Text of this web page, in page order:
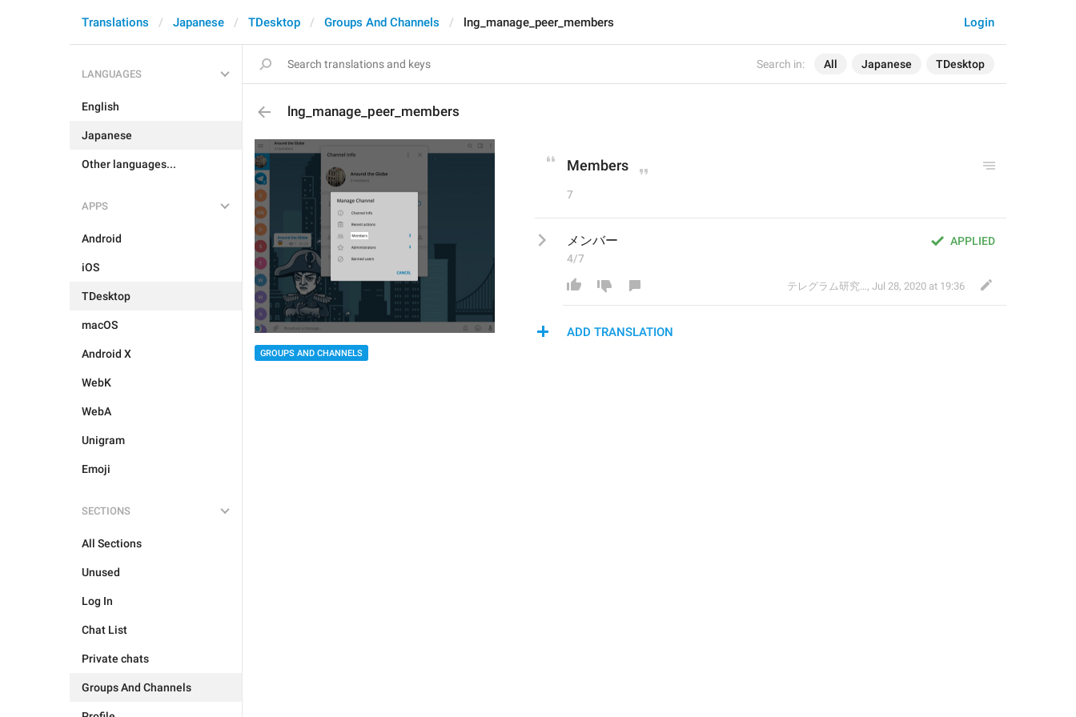
Search in: All Japanese TDesktop
Login
Translations Japanese TDesktop Groups And Channels lng_manage_peer_members
LANGUAGES
English
Japanese
Other languages...
APPS
Android
iOS
TDesktop
macOS
Android X
WebK
WebA
Unigram
Emoji
SECTIONS
All Sections
Unused
Log In
Chat List
Private chats
Groups And Channels
lng_manage_peer_members
GROUPS AND CHANNELS
Members
7
APPLIED
メンバー
4/7
テレグラム研究会 , Jul 28, 2020 at 19:36
ADD TRANSLATION